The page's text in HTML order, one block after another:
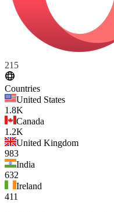
215
Countries
United States
1.8K
Canada
1.2K
United Kingdom
983
India
632
Ireland
411